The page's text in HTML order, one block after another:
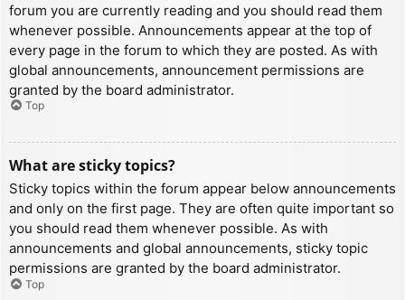
forum you are currently reading and you should read them
whenever possible. Announcements appear at the top of
every page in the forum to which they are posted. As with
global announcements, announcement permissions are
granted by the board administrator.
Top
What are sticky topics?
Sticky topics within the forum appear below announcements
and only on the first page. They are often quite important so
you should read them whenever possible. As with
announcements and global announcements, sticky topic
permissions are granted by the board administrator.
Top